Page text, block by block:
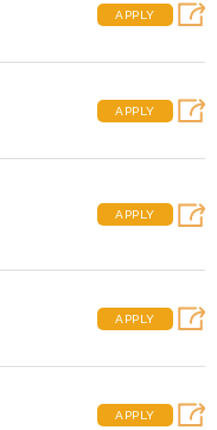
APPLY
APPLY
APPLY
APPLY
APPLY